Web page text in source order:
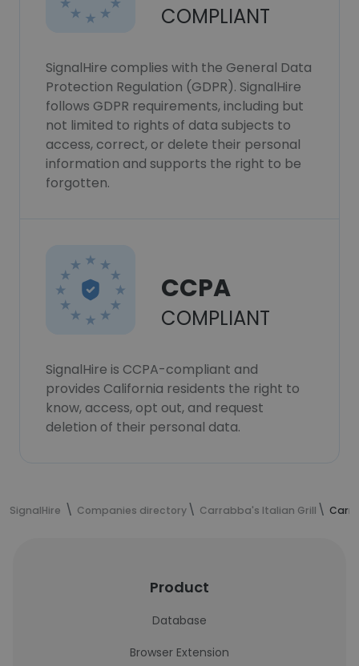
COMPLIANT
SignalHire complies with the General Data
Protection Regulation (GDPR). SignalHire
follows GDPR requirements, including but
not limited to rights of data subjects to
access, correct, or delete their personal
information and supports the right to be
forgotten.
CCPA
COMPLIANT
SignalHire is CCPA-compliant and
provides California residents the right to
know, access, opt out, and request
deletion of their personal data.
SignalHire Companies directory Carrabba's Italian Grill
Product
Database
Browser Extension